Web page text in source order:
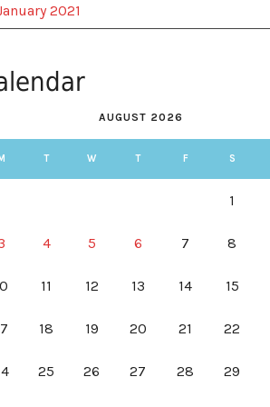
2021
AUGUST 2026
T W T F S
1
4 5 6 7 8
11 12 13 14 15
18 19 20 21 22
25 26 27 28 29